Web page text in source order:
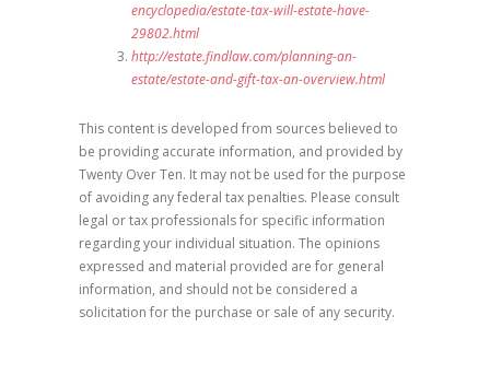
encyclopedia/estate-tax-will-estate-have-
29802.html
http://estate.findlaw.com/planning-an-
estate/estate-and-gift-tax-an-overview.html
This content is developed from sources believed to
be providing accurate information, and provided by
Twenty Over Ten. It may not be used for the purpose
of avoiding any federal tax penalties. Please consult
legal or tax professionals for specific information
regarding your individual situation. The opinions
expressed and material provided are for general
information, and should not be considered a
solicitation for the purchase or sale of any security.